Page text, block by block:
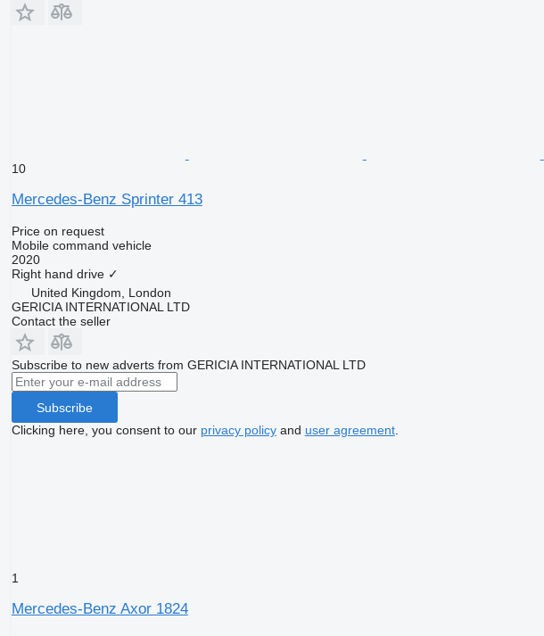
10
Mercedes-Benz Sprinter 413
Price on request
Mobile command vehicle
2020
Right hand drive ✓
United Kingdom, London
GERICIA INTERNATIONAL LTD
Contact the seller
Subscribe to new adverts from GERICIA INTERNATIONAL LTD
Subscribe
Clicking here, you consent to our privacy policyand user agreement.
1
Mercedes-Benz Axor 1824